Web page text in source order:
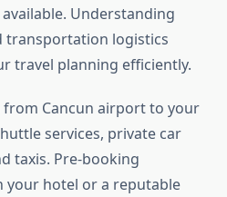
Understanding
transportation logistics
travel planning efficiently.
Cancun airport to your
services, private car
taxis. Pre-booking
hotel or a reputable